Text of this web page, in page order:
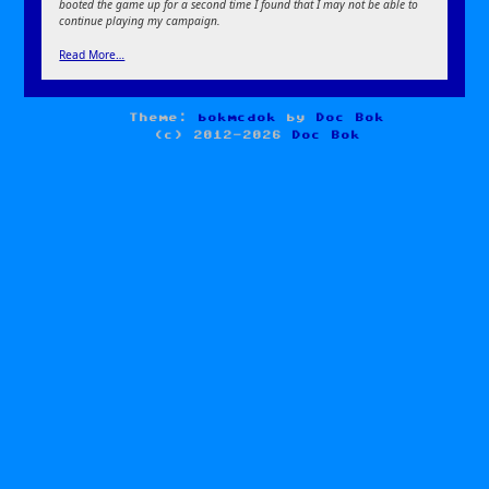
booted the game up for a second time I found that I may not be able to
continue playing my campaign.
Read More…
Theme: bokmcdok by
Doc Bok
(c) 2012-2026
Doc Bok